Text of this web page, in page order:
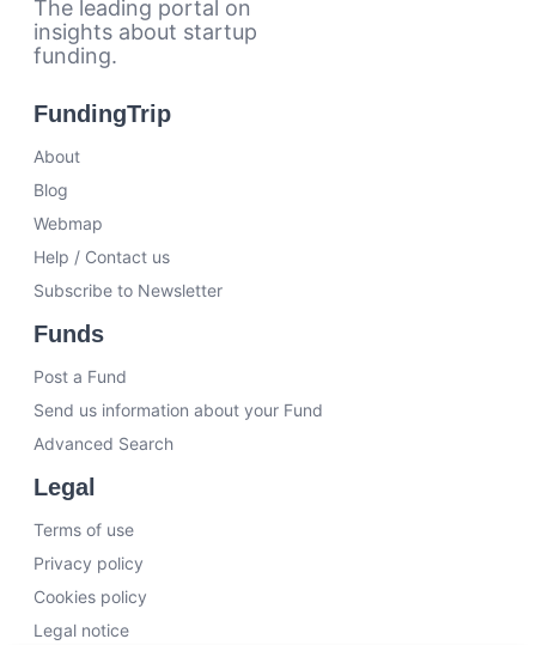
The leading portal on
insights about startup
funding.
FundingTrip
About
Blog
Webmap
Help / Contact us
Subscribe to Newsletter
Funds
Post a Fund
Send us information about your Fund
Advanced Search
Legal
Terms of use
Privacy policy
Cookies policy
Legal notice